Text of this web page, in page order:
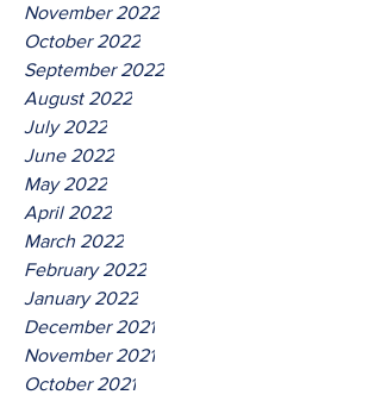
November 2022
October 2022
September 2022
August 2022
July 2022
June 2022
May 2022
April 2022
March 2022
February 2022
January 2022
December 2021
November 2021
October 2021